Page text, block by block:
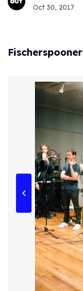
Oct 30, 2017